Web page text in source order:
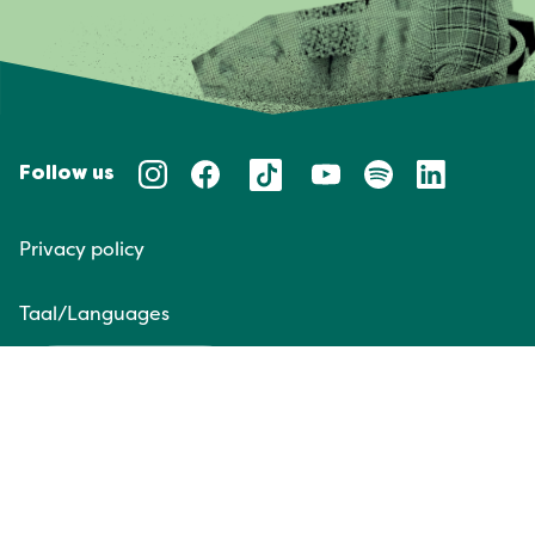
Follow us
Privacy policy
Taal/Languages